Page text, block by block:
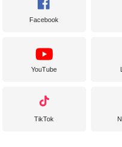
Facebook
YouTube
TikTok